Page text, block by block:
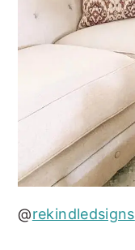
@rekindledsigns